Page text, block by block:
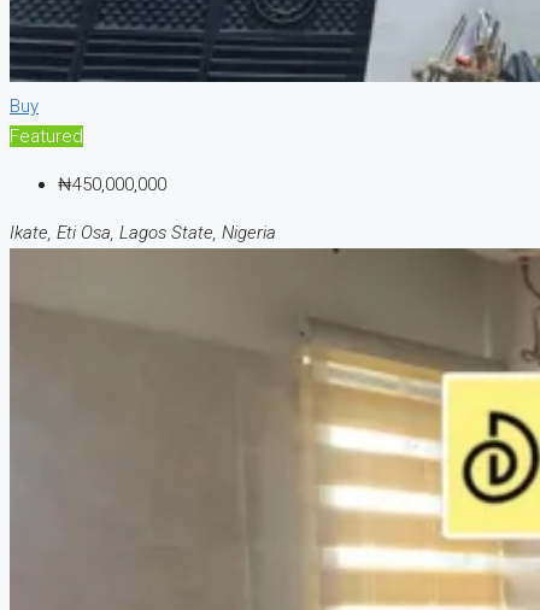
Buy
Featured
₦450,000,000
Ikate, Eti Osa, Lagos State, Nigeria